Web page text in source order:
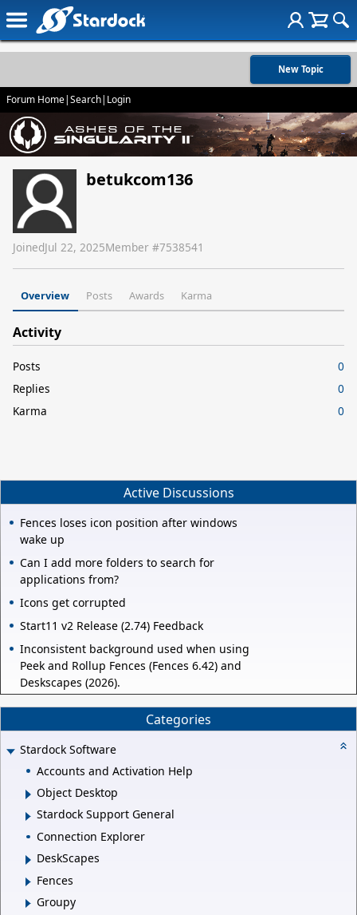
New Topic
Forum Home|Search| Login
betukcom136
JoinedJul 22, 2025Member #7538541
Overview Posts Awards Karma
Activity
Posts
0
Replies
0
Karma
0
Active Discussions
Fences loses icon position after windows
wake up
Can I add more folders to search for
applications from?
Icons get corrupted
Start11 v2 Release (2.74) Feedback
Inconsistent background used when using
Peek and Rollup Fences (Fences 6.42) and
Deskscapes (2026).
Categories
Stardock Software
Accounts and Activation Help
Object Desktop
Stardock Support General
Connection Explorer
DeskScapes
Fences
Groupy